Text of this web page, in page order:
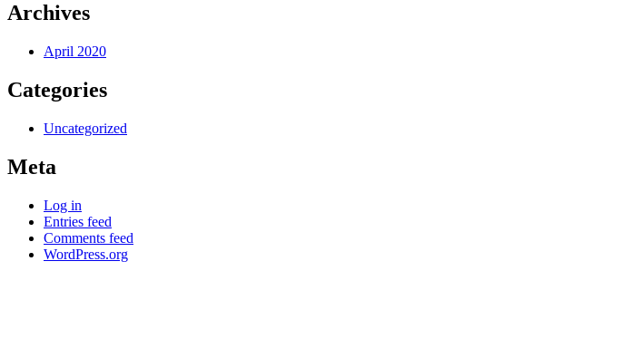
Archives
April 2020
Categories
Uncategorized
Meta
Log in
Entries feed
Comments feed
WordPress.org